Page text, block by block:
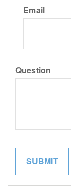
Email
Question